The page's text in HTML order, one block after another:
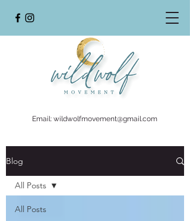
Email: wildwolfmovement@gmail.com
Blog
All Posts
All Posts